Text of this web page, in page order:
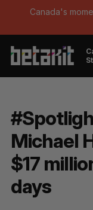
Canada's
Michael
$17
days